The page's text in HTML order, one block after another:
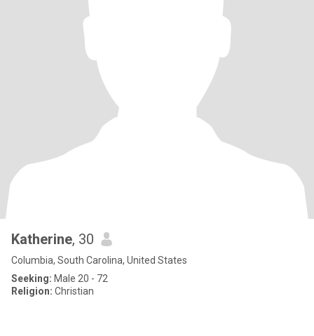
Katherine, 30
Columbia, South Carolina, United States
Seeking: Male 20 - 72
Religion: Christian